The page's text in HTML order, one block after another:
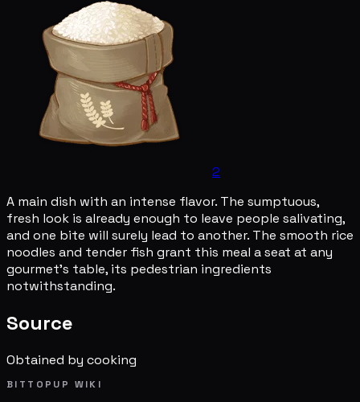
2
A main dish with an intense flavor. The sumptuous,
fresh look is already enough to leave people salivating,
and one bite will surely lead to another. The smooth rice
noodles and tender fish grant this meal a seat at any
gourmet's table, its pedestrian ingredients
notwithstanding.
Source
Obtained by cooking
BITTOPUP WIKI